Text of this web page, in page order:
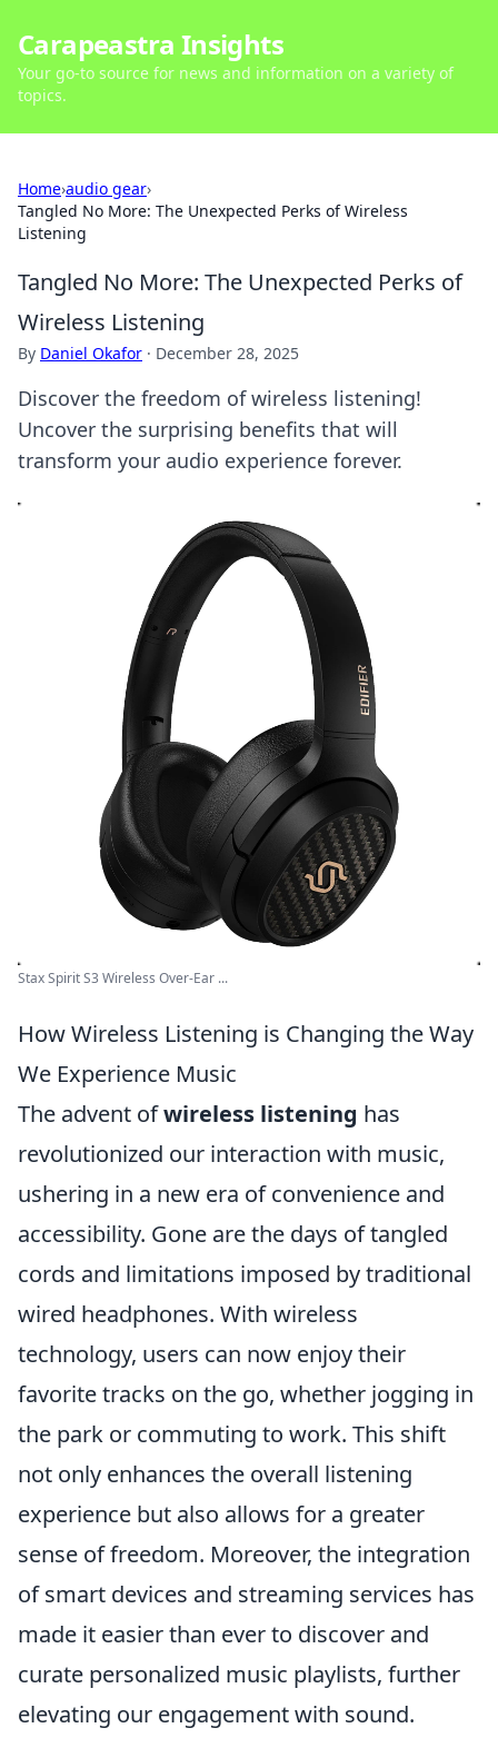
Carapeastra Insights
Your go-to source for news and information on a variety of
topics.
Home›audio gear›
Tangled No More: The Unexpected Perks of Wireless
Listening
Tangled No More: The Unexpected Perks of
Wireless Listening
By Daniel Okafor · December 28, 2025
Discover the freedom of wireless listening!
Uncover the surprising benefits that will
transform your audio experience forever.
Stax Spirit S3 Wireless Over-Ear ...
How Wireless Listening is Changing the Way
We Experience Music
The advent ofwireless listening has
revolutionized our interaction with music,
ushering in a new era of convenience and
accessibility. Gone are the days of tangled
cords and limitations imposed by traditional
wired headphones. With wireless
technology, users can now enjoy their
favorite tracks on the go, whether jogging in
the park or commuting to work. This shift
not only enhances the overall listening
experience but also allows for a greater
sense of freedom. Moreover, the integration
of smart devices and streaming services has
made it easier than ever to discover and
curate personalized music playlists, further
elevating our engagement with sound.